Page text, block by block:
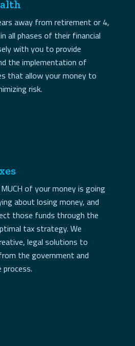
away from retirement or 4,
all phases of their financial
with you to provide
the implementation of
that allow your money to
risk.
of your money is going
about losing money, and
those funds through the
tax strategy. We
legal solutions to
the government and